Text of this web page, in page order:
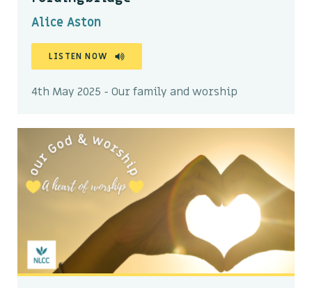
Alice Aston
LISTEN NOW
4th May 2025 - Our family and worship